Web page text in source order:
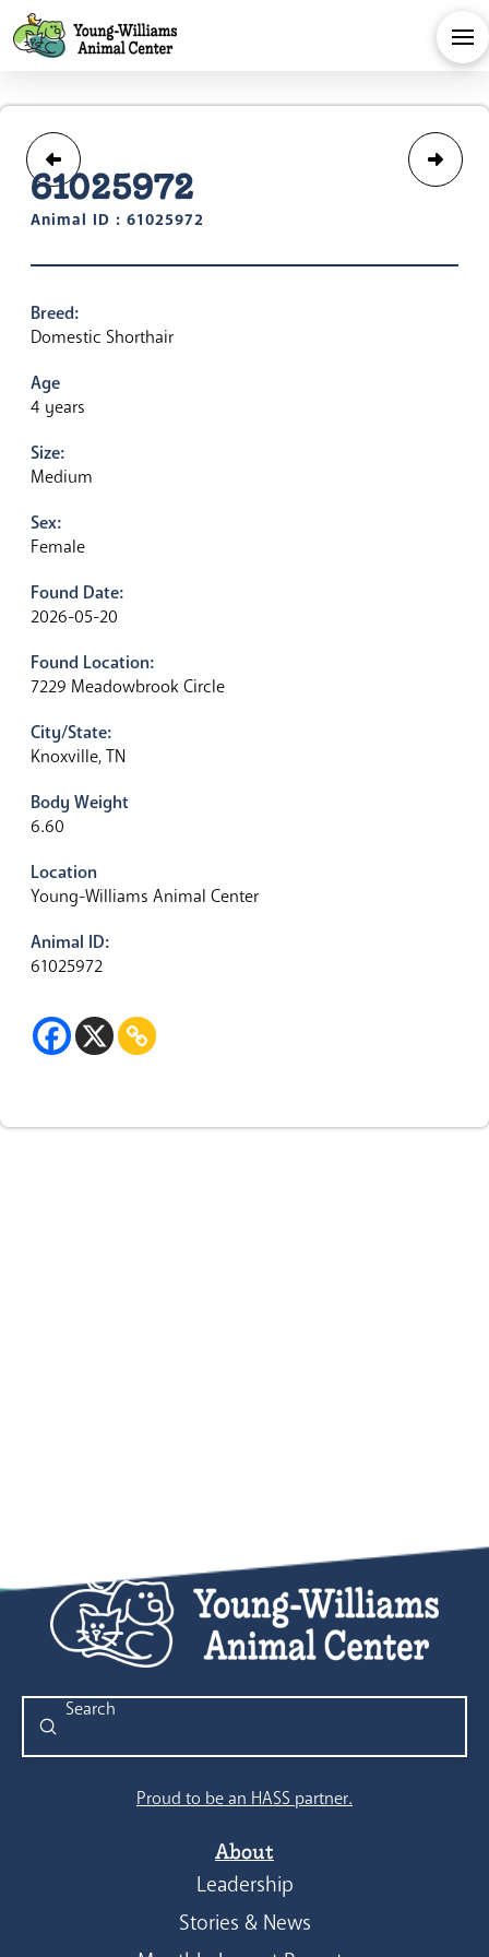
61025972
Animal ID : 61025972
Breed:
Domestic Shorthair
Age
4 years
Size:
Medium
Sex:
Female
Found Date:
2026-05-20
Found Location:
7229 Meadowbrook Circle
City/State:
Knoxville, TN
Body Weight
6.60
Location
Young-Williams Animal Center
Animal ID:
61025972
Search
Submit
Proud to be an HASS partner.
About
Leadership
Stories & News